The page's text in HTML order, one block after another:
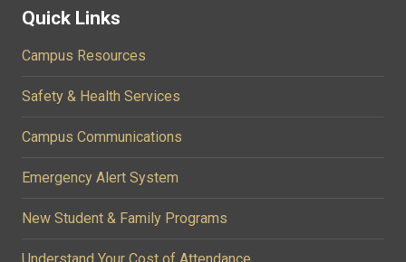
Quick Links
Campus Resources
Safety & Health Services
Campus Communications
Emergency Alert System
New Student & Family Programs